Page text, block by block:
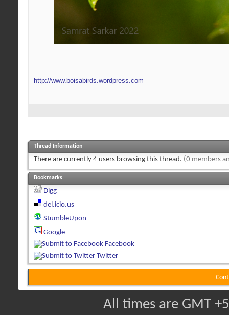
http://www.boisabirds.wordpress.com
Thread Information
There are currently 4 users browsing this thread. (0 members
Bookmarks
Digg
del.icio.us
StumbleUpon
Google
Facebook
Twitter
All times are GMT